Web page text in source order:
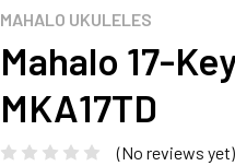
MAHALO UKULELES
Mahalo 17-
MKA17TD
(No reviews yet)